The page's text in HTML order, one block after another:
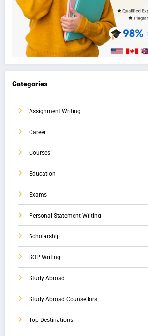
Categories
Assignment Writing
Career
Courses
Education
Exams
Personal Statement Writing
Scholarship
SOP Writing
Study Abroad
Study Abroad Counsellors
Top Destinations